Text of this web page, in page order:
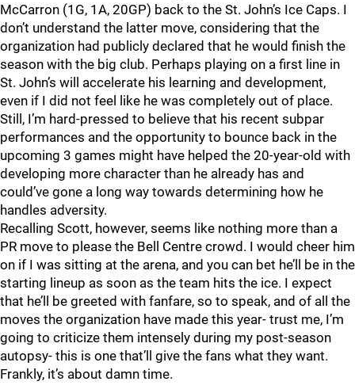
McCarron (1G, 1A, 20GP) back to the St. John’s Ice Caps. I
don’t understand the latter move, considering that the
organization had publicly declared that he would finish the
season with the big club. Perhaps playing on a first line in
St. John’s will accelerate his learning and development,
even if I did not feel like he was completely out of place.
Still, I’m hard-pressed to believe that his recent subpar
performances and the opportunity to bounce back in the
upcoming 3 games might have helped the 20-year-old with
developing more character than he already has and
could’ve gone a long way towards determining how he
handles adversity.
Recalling Scott, however, seems like nothing more than a
PR move to please the Bell Centre crowd. I would cheer him
on if I was sitting at the arena, and you can bet he’ll be in the
starting lineup as soon as the team hits the ice. I expect
that he’ll be greeted with fanfare, so to speak, and of all the
moves the organization have made this year- trust me, I’m
going to criticize them intensely during my post-season
autopsy- this is one that’ll give the fans what they want.
Frankly, it’s about damn time.